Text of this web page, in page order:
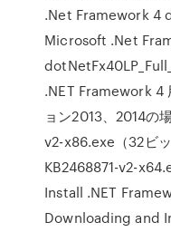
.Net Framework 4
Microsoft .Net
.NET Framework 4
ョン2013、2014の
v2-x86.exe（32ビ
KB2468871-v2-
Install .NET
Downloading and